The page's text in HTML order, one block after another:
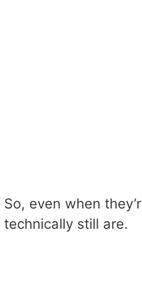
So, even when
technically still are.